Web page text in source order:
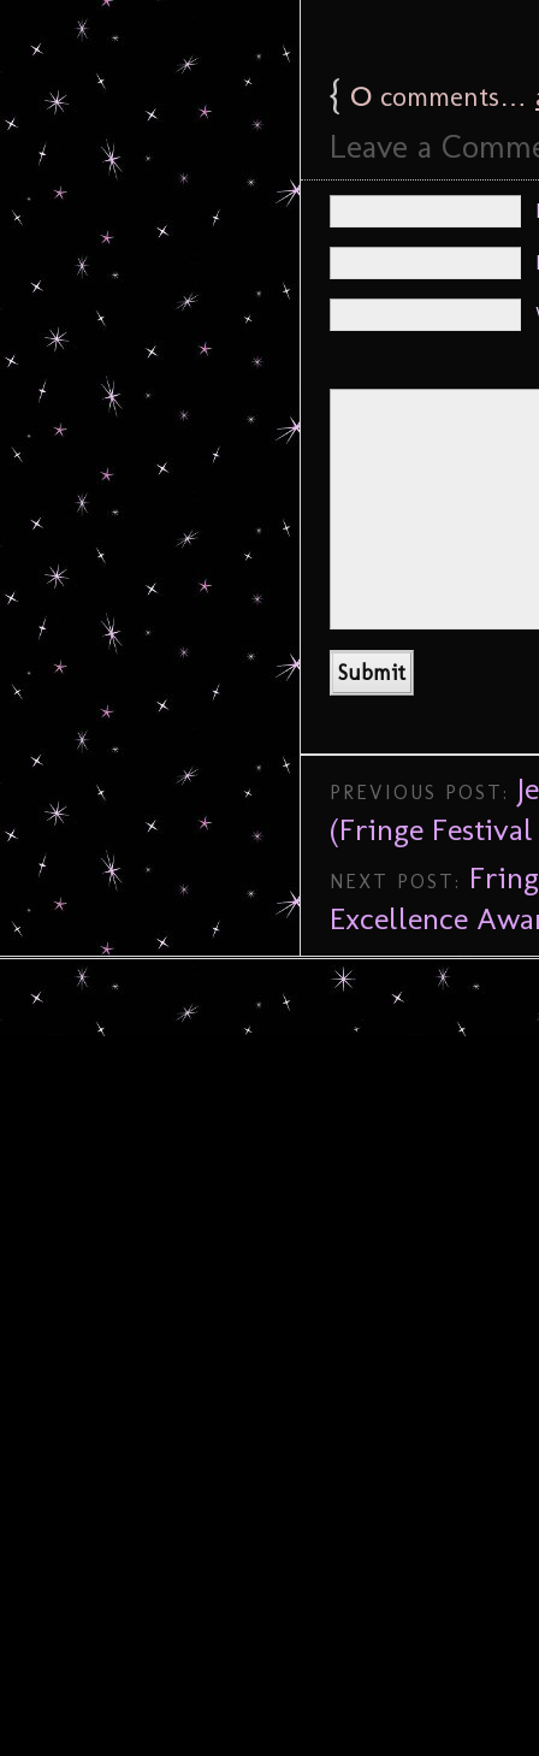
{ 0 comments…
Leave a
PREVIOUS POST:
(Fringe Festival
NEXT POST:
Excellence